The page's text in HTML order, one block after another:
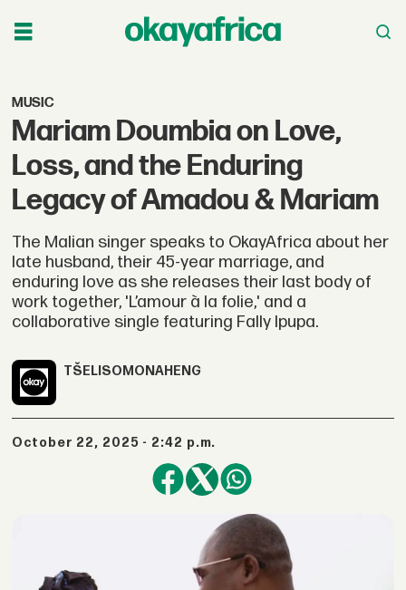
MUSIC
Mariam Doumbia on Love,
Loss, and the Enduring
Legacy of Amadou & Mariam
The Malian singer speaks to OkayAfrica about her
late husband, their 45-year marriage, and
enduring love as she releases their last body of
work together, 'L’amour à la folie,' and a
collaborative single featuring Fally Ipupa.
TŠELISO MONAHENG
October 22, 2025 - 2:42 p.m.